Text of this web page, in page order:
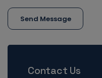
Send Message
Contact Us